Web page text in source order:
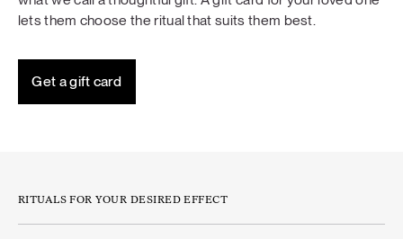
lets them choose the ritual that suits them best.
Get a gift card
RITUALS FOR YOUR DESIRED EFFECT